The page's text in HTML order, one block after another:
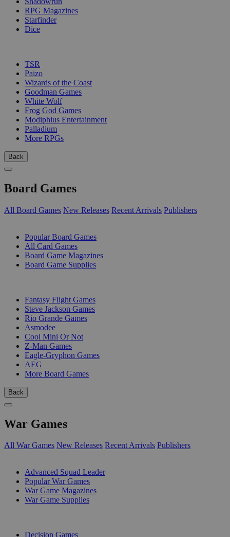
RPG Magazines
Starfinder
Dice
TSR
Paizo
Wizards of the Coast
Goodman Games
White Wolf
Frog God Games
Modiphius Entertainment
Palladium
More RPGs
Back
Board Games
All Board Games New Releases Recent Arrivals Publishers
Popular Board Games
All Card Games
Board Game Magazines
Board Game Supplies
Fantasy Flight Games
Steve Jackson Games
Rio Grande Games
Asmodee
Cool Mini Or Not
Z-Man Games
Eagle-Gryphon Games
AEG
More Board Games
Back
War Games
All War Games New Releases Recent Arrivals Publishers
Advanced Squad Leader
Popular War Games
War Game Magazines
War Game Supplies
Decision Games